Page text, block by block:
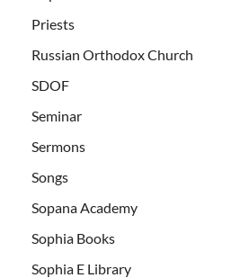
Priests
Russian Orthodox Church
SDOF
Seminar
Sermons
Songs
Sopana Academy
Sophia Books
Sophia E Library